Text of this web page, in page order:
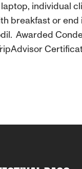
individual
breakfast or
Awarded